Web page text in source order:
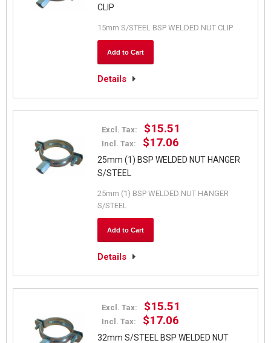
CLIP
15mm S/STEEL BSP WELDED NUT CLIP
Add to Cart
Details
Excl. Tax: $15.51
Incl. Tax: $17.06
25mm (1) BSP WELDED NUT HANGER
S/STEEL
25mm (1) BSP WELDED NUT HANGER
S/STEEL
Add to Cart
Details
Excl. Tax: $15.51
Incl. Tax: $17.06
32mm S/STEEL BSP WELDED NUT